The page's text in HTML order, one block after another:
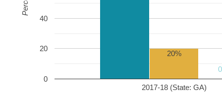
2017-18 (State: GA)
0
20
40
20%